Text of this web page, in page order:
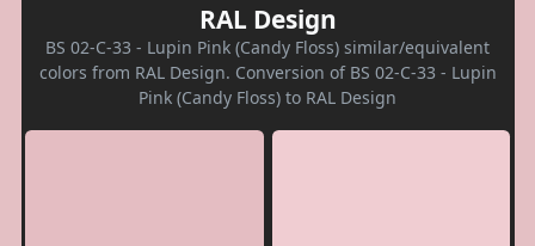
RAL Design
BS 02-C-33 - Lupin Pink (Candy Floss) similar/equivalent
colors from RAL Design. Conversion of BS 02-C-33 - Lupin
Pink (Candy Floss) to RAL Design